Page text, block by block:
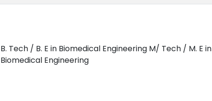
B. Tech / B. E in Biomedical Engineering M/ Tech / M. E in
Biomedical Engineering